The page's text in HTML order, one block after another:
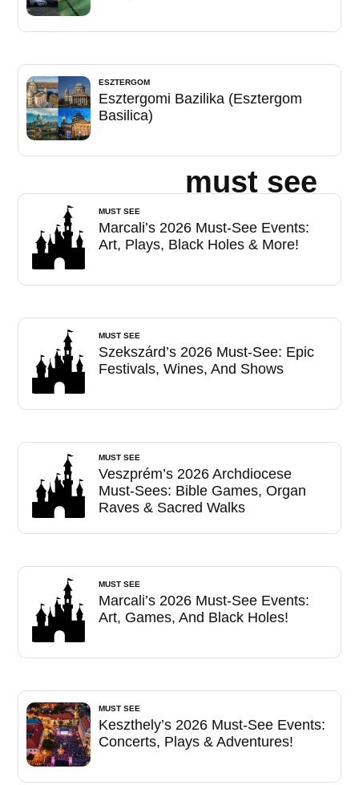
ESZTERGOM
Esztergomi Bazilika (Esztergom
Basilica)
must see
MUST SEE
Marcali’s 2026 Must-See Events:
Art, Plays, Black Holes & More!
MUST SEE
Szekszárd’s 2026 Must-See: Epic
Festivals, Wines, And Shows
MUST SEE
Veszprém’s 2026 Archdiocese
Must-Sees: Bible Games, Organ
Raves & Sacred Walks
MUST SEE
Marcali’s 2026 Must-See Events:
Art, Games, And Black Holes!
MUST SEE
Keszthely’s 2026 Must-See Events:
Concerts, Plays & Adventures!